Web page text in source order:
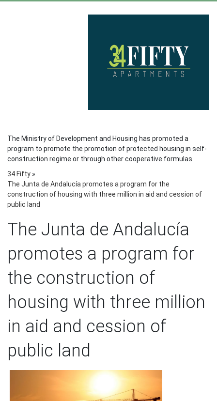
The Ministry of Development and Housing has promoted a
program to promote the promotion of protected housing in self-
construction regime or through other cooperative formulas.
34 Fifty »
The Junta de Andalucía promotes a program for the
construction of housing with three million in aid and cession of
public land
The Junta de Andalucía
promotes a program for
the construction of
housing with three million
in aid and cession of
public land